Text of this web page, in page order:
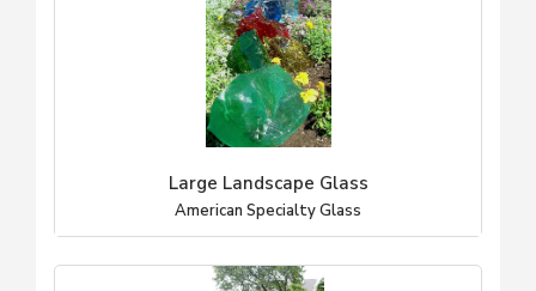
Large Landscape Glass
American Specialty Glass